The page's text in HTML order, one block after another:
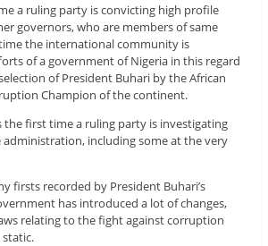
a ruling party is convicting high profile
governors, who are members of same
the international community is
of a government of Nigeria in this regard
of President Buhari by the African
Champion of the continent.
the first time a ruling party is investigating
including some at the very
firsts recorded by President Buhari’s
has introduced a lot of changes,
relating to the fight against corruption